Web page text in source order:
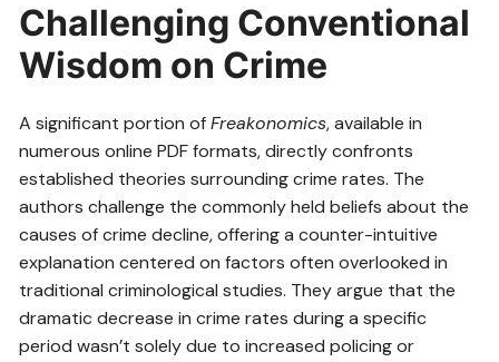
Challenging Conventional
Wisdom on Crime
A significant portion ofFreakonomics, available in
numerous online PDF formats, directly confronts
established theories surrounding crime rates. The
authors challenge the commonly held beliefs about the
causes of crime decline, offering a counter-intuitive
explanation centered on factors often overlooked in
traditional criminological studies. They argue that the
dramatic decrease in crime rates during a specific
period wasn’t solely due to increased policing or